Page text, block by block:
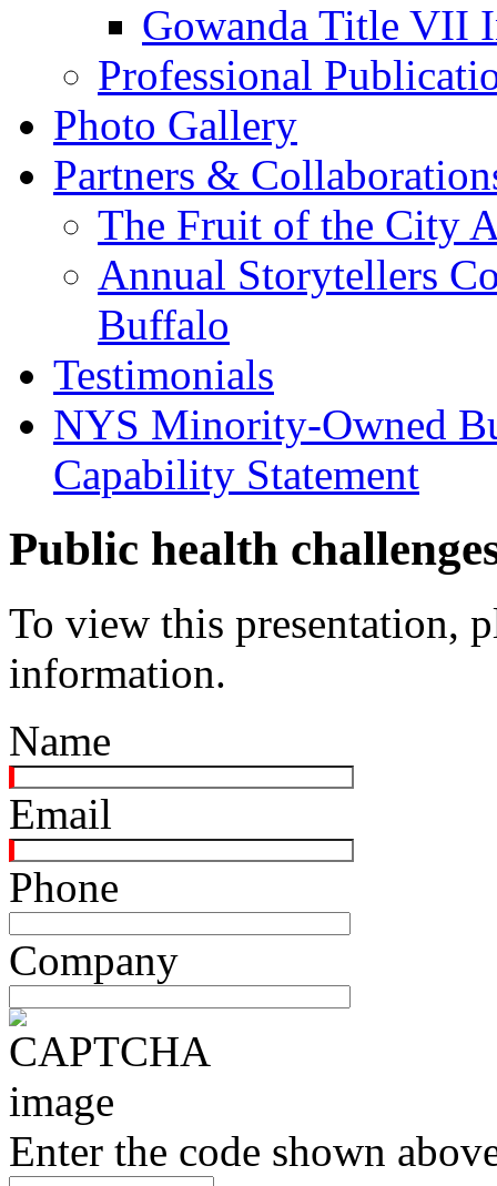
Gowanda Title VII
Professional
Photo Gallery
Partners &
The Fruit of the City
Annual Storytellers
Buffalo
Testimonials
NYS Minority-Owned
Capability Statement
Public health
To view this presentation,
information.
Name
Email
Phone
Company
Enter the code shown